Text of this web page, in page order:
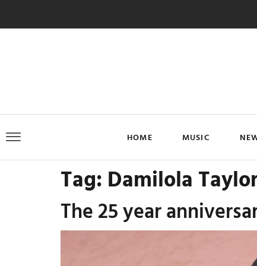
HOME MUSIC
Tag: Damilola
The 25 year